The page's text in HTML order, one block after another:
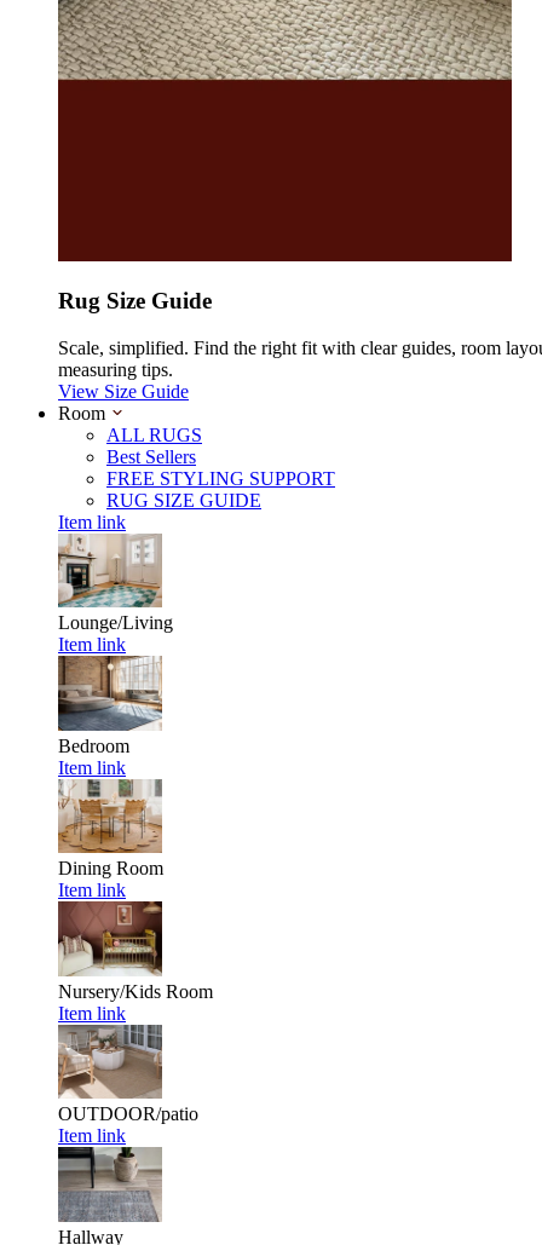
Rug Size Guide
Scale, simplified. Find the right fit with clear guides, room
measuring tips.
View Size Guide
Room
ALL RUGS
Best Sellers
FREE STYLING SUPPORT
RUG SIZE GUIDE
Item link
Lounge/Living
Item link
Bedroom
Item link
Dining Room
Item link
Nursery/Kids Room
Item link
OUTDOOR/patio
Item link
Hallway